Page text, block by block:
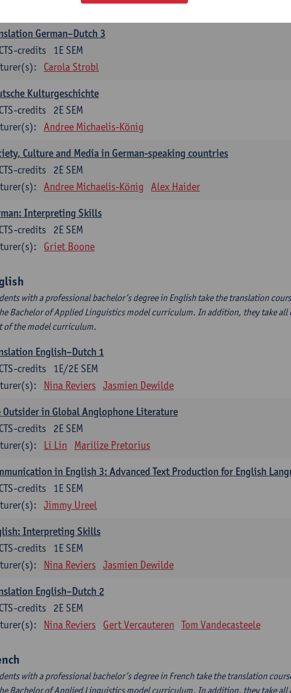
Carola Strobl Alex Haider
German–Dutch 3
1E SEM
credits
Carola Strobl
Kulturgeschichte
2E SEM
credits
Andree Michaelis-König
Culture and Media in German-speaking countries
2E SEM
credits
Andree Michaelis-König Alex Haider
Interpreting Skills
2E SEM
credits
Griet Boone
with a professional bachelor’s degree in English take the translation
Bachelor of Applied Linguistics model curriculum. In addition, they take
of the model curriculum.
English–Dutch 1
1E/2E SEM
credits
Nina Reviers Jasmien Dewilde
Outsider in Global Anglophone Literature
2E SEM
credits
Li Lin Marilize Pretorius
in English 3: Advanced Text Production for English
1E SEM
credits
Jimmy Ureel
Interpreting Skills
1E SEM
credits
Nina Reviers Jasmien Dewilde
English–Dutch 2
2E SEM
credits
Nina Reviers Gert Vercauteren Tom Vandecasteele
with a professional bachelor’s degree in French take the translation
Bachelor of Applied Linguistics model curriculum. In addition, they take